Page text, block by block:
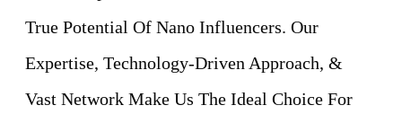
True Potential Of Nano Influencers. Our
Expertise, Technology-Driven Approach, &
Vast Network Make Us The Ideal Choice For